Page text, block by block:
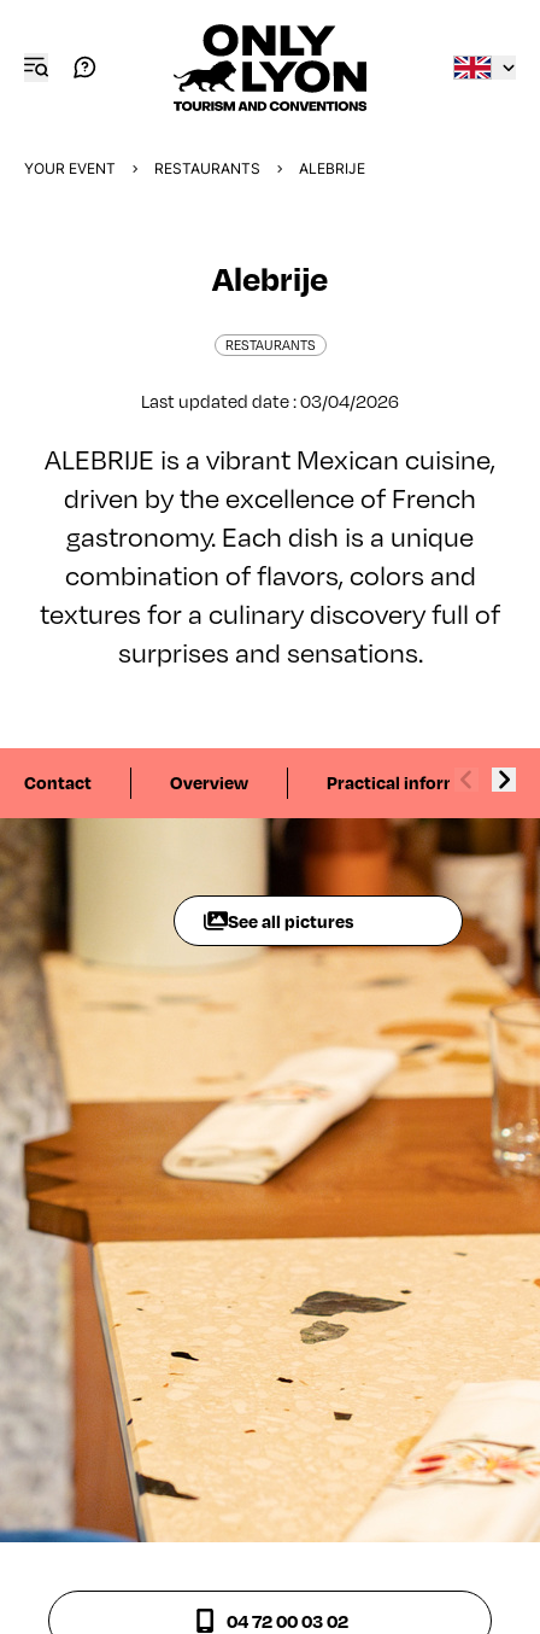
YOUR EVENT RESTAURANTS ALEBRIJE
Alebrije
RESTAURANTS
Last updated date : 03/04/2026
ALEBRIJE is a vibrant Mexican cuisine,
driven by the excellence of French
gastronomy. Each dish is a unique
combination of flavors, colors and
textures for a culinary discovery full of
surprises and sensations.
Contact Overview Practical information
See all pictures
04 72 00 03 02